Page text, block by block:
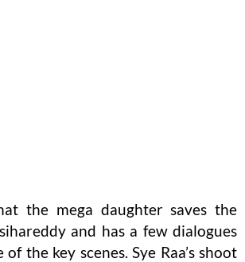
the mega daughter saves the
and has a few dialogues
the key scenes. Sye Raa’s shoot